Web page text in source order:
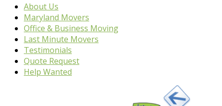
About Us
Maryland Movers
Office & Business Moving
Last Minute Movers
Testimonials
Quote Request
Help Wanted